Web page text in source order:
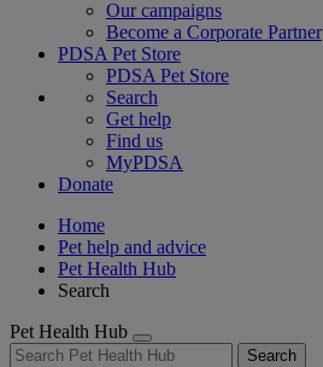
Our campaigns
Become a Corporate Partner
PDSA Pet Store
PDSA Pet Store
Search
Get help
Find us
MyPDSA
Donate
Home
Pet help and advice
Pet Health Hub
Search
Pet Health Hub
Search